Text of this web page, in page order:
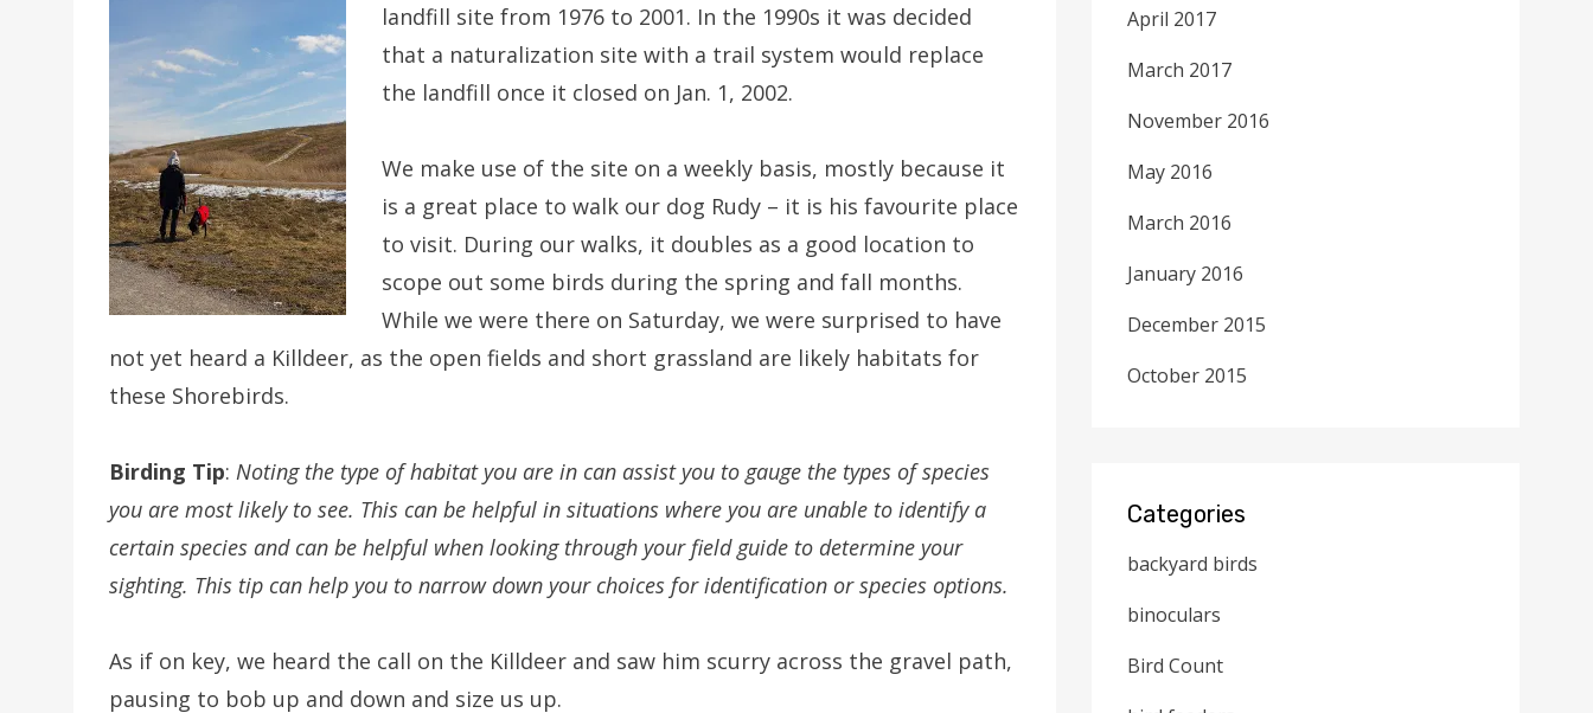
landfill site from 1976 to 2001. In the 1990s it was decided
that a naturalization site with a trail system would replace
the landfill once it closed on Jan. 1, 2002.
We make use of the site on a weekly basis, mostly because it
is a great place to walk our dog Rudy – it is his favourite place
to visit. During our walks, it doubles as a good location to
scope out some birds during the spring and fall months.
While we were there on Saturday, we were surprised to have
not yet heard a Killdeer, as the open fields and short grassland are likely habitats for
these Shorebirds.
Birding Tip: Noting the type of habitat you are in can assist you to gauge the types of species
you are most likely to see. This can be helpful in situations where you are unable to identify a
certain species and can be helpful when looking through your field guide to determine your
sighting. This tip can help you to narrow down your choices for identification or species options.
As if on key, we heard the call on the Killdeer and saw him scurry across the gravel path,
pausing to bob up and down and size us up.
April 2017
March 2017
November 2016
May 2016
March 2016
January 2016
December 2015
October 2015
Categories
backyard birds
binoculars
Bird Count